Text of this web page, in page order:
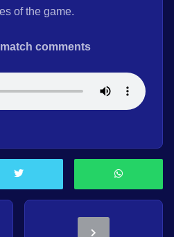
of the game.
comments